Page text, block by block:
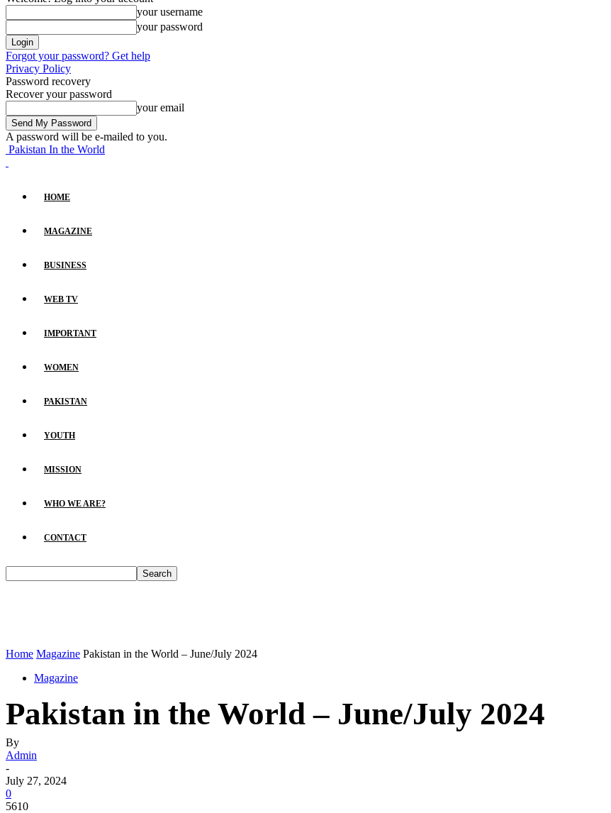
your username
your password
Forgot your password? Get help
Privacy Policy
Password recovery
Recover your password
your email
A password will be e-mailed to you.
Pakistan In the World
HOME
MAGAZINE
BUSINESS
WEB TV
IMPORTANT
WOMEN
PAKISTAN
YOUTH
MISSION
WHO WE ARE?
CONTACT
Home Magazine Pakistan in the World – June/July 2024
Magazine
Pakistan in the World – June/July 2024
By
Admin
-
July 27, 2024
0
5610